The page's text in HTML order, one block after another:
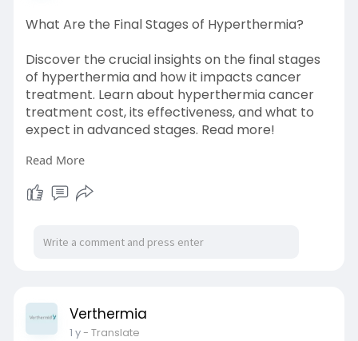
What Are the Final Stages of Hyperthermia?
Discover the crucial insights on the final stages
of hyperthermia and how it impacts cancer
treatment. Learn about hyperthermia cancer
treatment cost, its effectiveness, and what to
expect in advanced stages. Read more!
Source Link:
https://bresdel.com/blogs/8889....69/What-
Are-the-Fina
Read More
Verthermia
1 y- Translate